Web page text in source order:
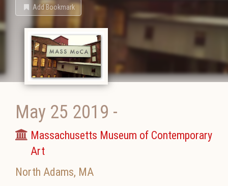
Add Bookmark
May 25 2019 -
Massachusetts Museum of Contemporary
Art
North Adams, MA